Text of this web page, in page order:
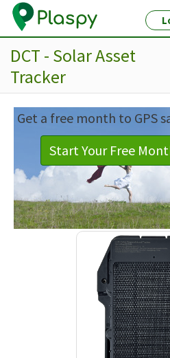
DCT - Solar Asset
Tracker
Get a free month to GPS
Start Your Free